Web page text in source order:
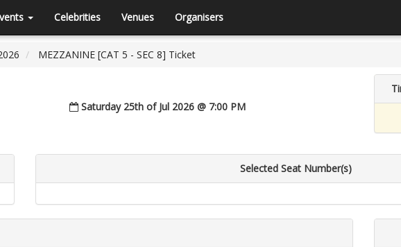
Celebrities Venues Organisers
MEZZANINE [CAT 5 - SEC 8] Ticket
Saturday 25th of Jul 2026 @ 7:00 PM
Selected Seat Number(s)